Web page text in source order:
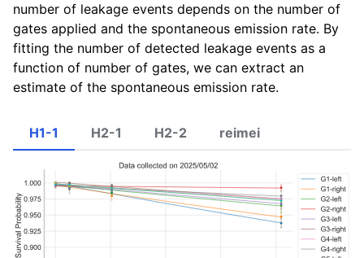
number of leakage events depends on the number of
gates applied and the spontaneous emission rate. By
fitting the number of detected leakage events as a
function of number of gates, we can extract an
estimate of the spontaneous emission rate.
H1-1 H2-1 H2-2 reimei